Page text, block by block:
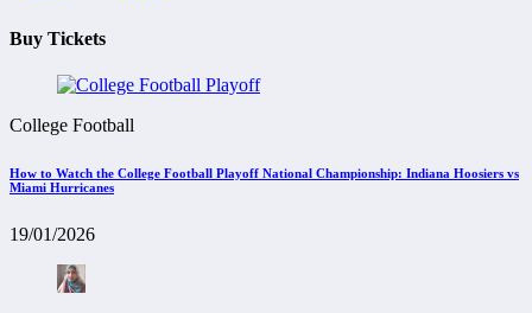
Buy Tickets
College Football
How to Watch the College Football Playoff National Championship: Indiana Hoosiers vs
Miami Hurricanes
19/01/2026